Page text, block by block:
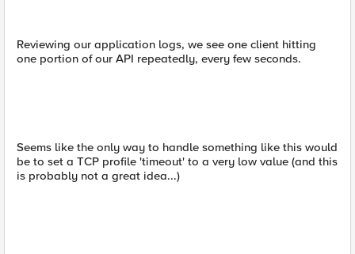
Reviewing our application logs, we see one client hitting
one portion of our API repeatedly, every few seconds.
Seems like the only way to handle something like this would
be to set a TCP profile 'timeout' to a very low value (and this
is probably not a great idea...)